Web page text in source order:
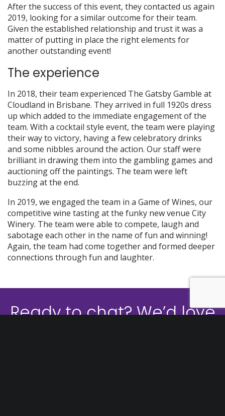
After the success of this event, they contacted us again
2019, looking for a similar outcome for their team.
Given the established relationship and trust it was a
matter of putting in place the right elements for
another outstanding event!
The experience
In 2018, their team experienced The Gatsby Gamble at
Cloudland in Brisbane. They arrived in full 1920s dress
up which added to the immediate engagement of the
team. With a cocktail style event, the team were playing
their way to victory, having a few celebratory drinks
and some nibbles around the action. Our staff were
brilliant in drawing them into the gambling games and
auctioning off the paintings. The team were left
buzzing at the end.
In 2019, we engaged the team in a Game of Wines, our
competitive wine tasting at the funky new venue City
Winery. The team were able to compete, laugh and
sabotage each other in the name of fun and winning!
Again, the team had come together and formed deeper
connections through fun and laughter.
Ready to chat? We’d love